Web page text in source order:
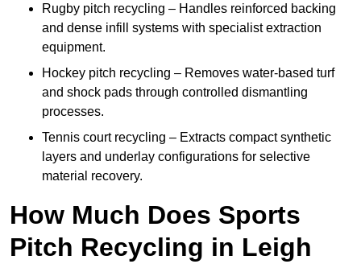
Rugby pitch recycling – Handles reinforced backing
and dense infill systems with specialist extraction
equipment.
Hockey pitch recycling – Removes water-based turf
and shock pads through controlled dismantling
processes.
Tennis court recycling – Extracts compact synthetic
layers and underlay configurations for selective
material recovery.
How Much Does Sports
Pitch Recycling in Leigh